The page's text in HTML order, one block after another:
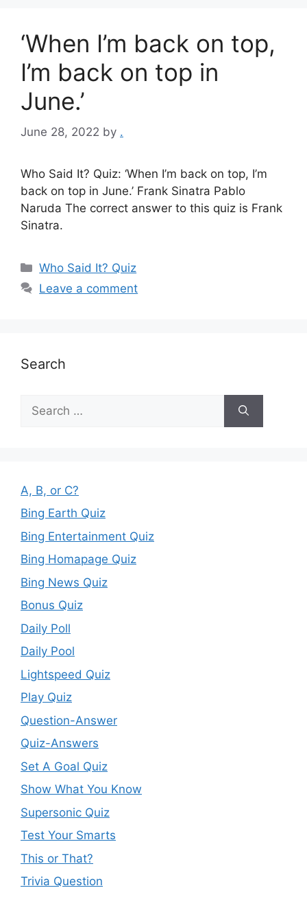
‘When I’m back on top,
I’m back on top in
June.’
June 28, 2022 by .
Who Said It? Quiz: ‘When I’m back on top, I’m
back on top in June.’ Frank Sinatra Pablo
Naruda The correct answer to this quiz is Frank
Sinatra.
Categories
Who Said It? Quiz
Leave a comment
Search
for:
A, B, or C?
Bing Earth Quiz
Bing Entertainment Quiz
Bing Homapage Quiz
Bing News Quiz
Bonus Quiz
Daily Poll
Daily Pool
Lightspeed Quiz
Play Quiz
Question-Answer
Quiz-Answers
Set A Goal Quiz
Show What You Know
Supersonic Quiz
Test Your Smarts
This or That?
Trivia Question